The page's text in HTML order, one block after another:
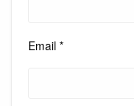
Email *